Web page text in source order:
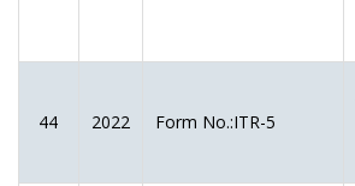
44 2022 Form No.:ITR-5